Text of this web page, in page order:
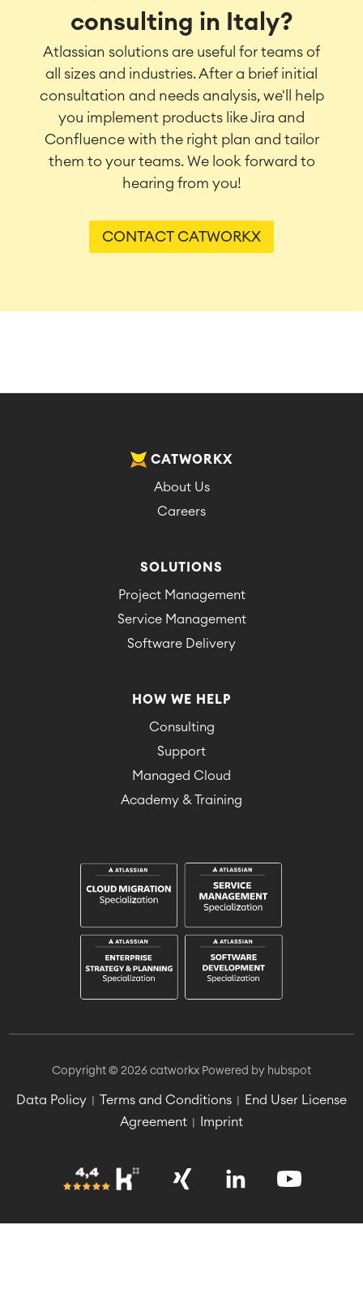
consulting in Italy?
Atlassian solutions are useful for teams of
all sizes and industries. After a brief initial
consultation and needs analysis, we'll help
you implement products like Jira and
Confluence with the right plan and tailor
them to your teams. We look forward to
hearing from you!
CONTACT CATWORKX
CATWORKX
About Us
Careers
SOLUTIONS
Project Management
Service Management
Software Delivery
HOW WE HELP
Consulting
Support
Managed Cloud
Academy & Training
Copyright © 2026 catworkx Powered by hubspot
Data Policy Terms and Conditions
End User License
Agreement
Imprint